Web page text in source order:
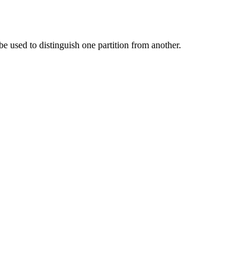
used to distinguish one partition from another.